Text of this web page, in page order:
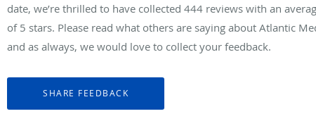
date, we’re thrilled to have collected444 reviews with an
of 5 stars. Please read what others are saying about Atlantic
and as always, we would love to collect your feedback.